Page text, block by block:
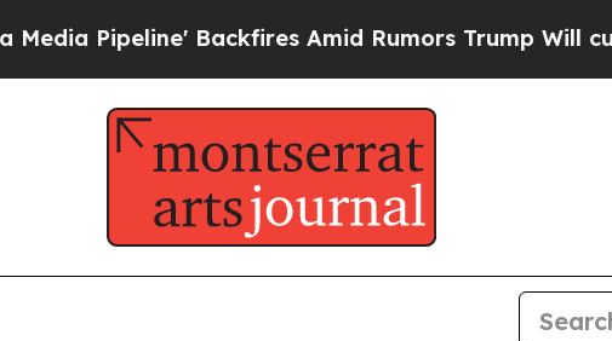
Amid Rumors Trump Will cut Pirro